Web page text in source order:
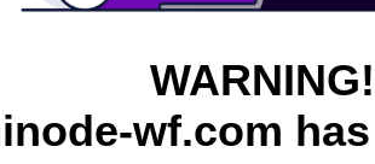
WARNING!
wf.com